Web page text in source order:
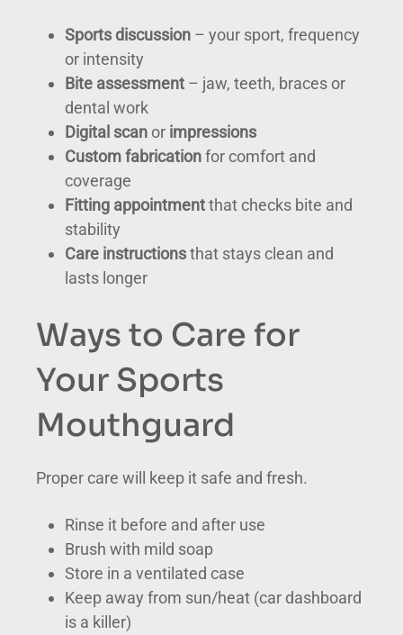
Sports discussion – your sport, frequency
or intensity
Bite assessment – jaw, teeth, braces or
dental work
Digital scan or impressions
Custom fabricationfor comfort and
coverage
Fitting appointmentthat checks bite and
stability
Care instructionsthat stays clean and
lasts longer
Ways to Care for
Your Sports
Mouthguard
Proper care will keep it safe and fresh.
Rinse it before and after use
Brush with mild soap
Store in a ventilated case
Keep away from sun/heat (car dashboard
is a killer)